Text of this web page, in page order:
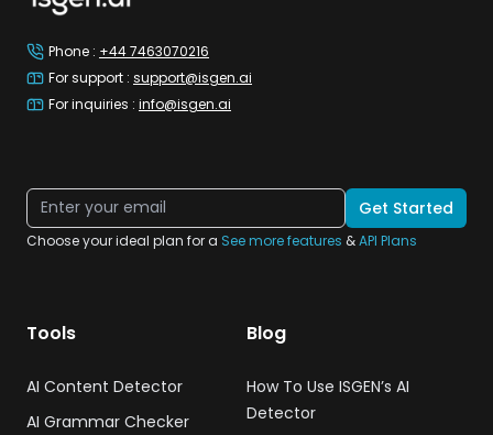
Phone : +44 7463070216
For support : support@isgen.ai
For inquiries : info@isgen.ai
Get Started
Choose your ideal plan for a See more features &API Plans
Tools
AI Content Detector
AI Grammar Checker
Blog
How To Use ISGEN’s AI
Detector